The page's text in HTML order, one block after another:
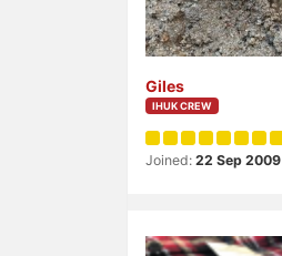
Giles
IHUK CREW
Joined: 22 Sep 2009